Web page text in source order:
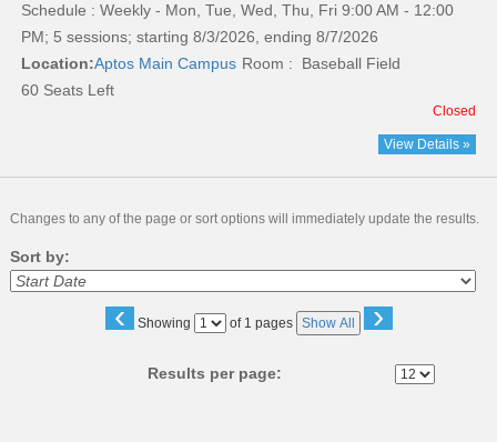
Schedule : Weekly - Mon, Tue, Wed, Thu, Fri 9:00 AM - 12:00
PM; 5 sessions; starting 8/3/2026, ending 8/7/2026
Location:Aptos Main Campus Room : Baseball Field
60 Seats Left
Closed
View Details »
Changes to any of the page or sort options will immediately update the results.
Sort by:
‹ Showing
Page of 1 pages Show All ›
Results per page: